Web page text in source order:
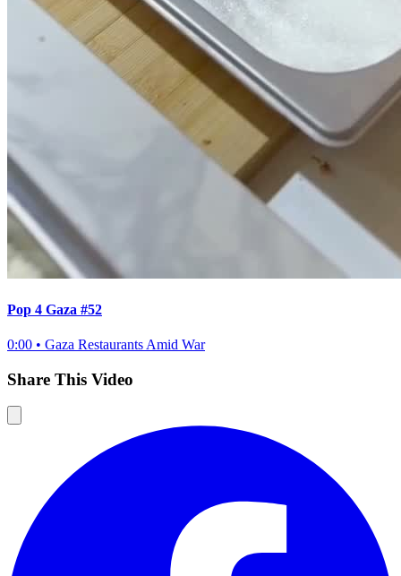
Pop 4 Gaza #52
0:00 • Gaza Restaurants Amid War
Share This Video